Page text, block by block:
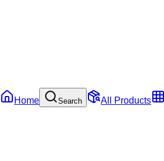
Home Search All Products